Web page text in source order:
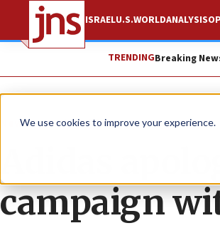
We use cookies to improve your experience.
ISRAELU.S.WORLDANALYSIS
TRENDINGBreaking
News Antisemitism
Adidas
campaign